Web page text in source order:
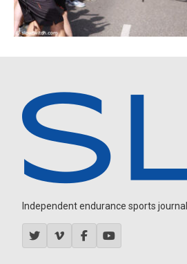
Independent endurance sports